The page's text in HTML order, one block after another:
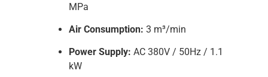
MPa
Air Consumption: 3 m³/min
Power Supply: AC 380V / 50Hz / 1.1
kW